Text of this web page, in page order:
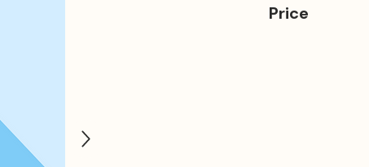
Price